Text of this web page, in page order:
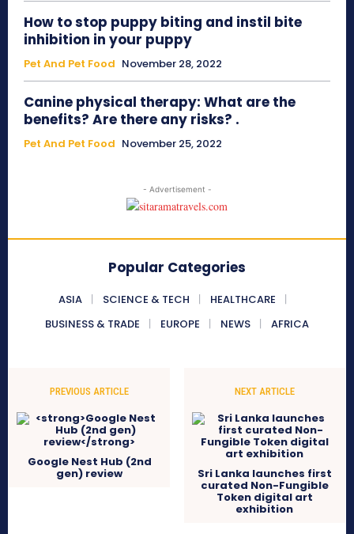
How to stop puppy biting and instil bite
inhibition in your puppy
Pet And Pet Food November 28, 2022
Canine physical therapy: What are the
benefits? Are there any risks? .
Pet And Pet Food November 25, 2022
- Advertisement -
Popular Categories
ASIA SCIENCE & TECH
HEALTHCARE
BUSINESS & TRADE
EUROPE NEWS AFRICA
PREVIOUS ARTICLE
Google Nest Hub (2nd
gen) review
NEXT ARTICLE
Sri Lanka launches first
curated Non-Fungible
Token digital art
exhibition